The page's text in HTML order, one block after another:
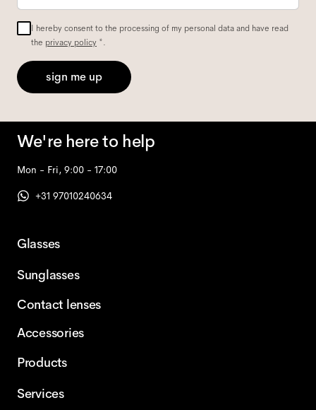
I hereby consent to the processing of my personal data and have read
the privacy policy *.
sign me up
We're here to help
Mon - Fri, 9:00 - 17:00
+31 97010240634
Glasses
Sunglasses
Contact lenses
Accessories
Products
Services